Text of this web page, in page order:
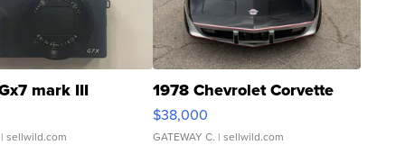
mark III
sellwild.com
1978 Chevrolet Corvette
$38,000
GATEWAY C. | sellwild.com